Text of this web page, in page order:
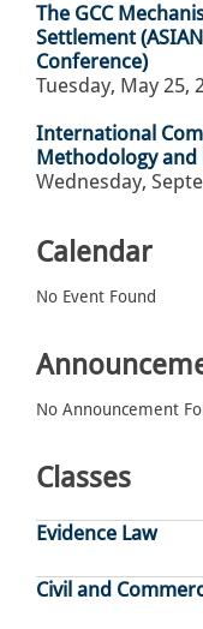
The GCC
Settlement
Conference)
Tuesday, May 25,
International
Methodology and
Wednesday,
Calendar
No Event Found
No Announcement
Classes
Evidence Law
Civil and